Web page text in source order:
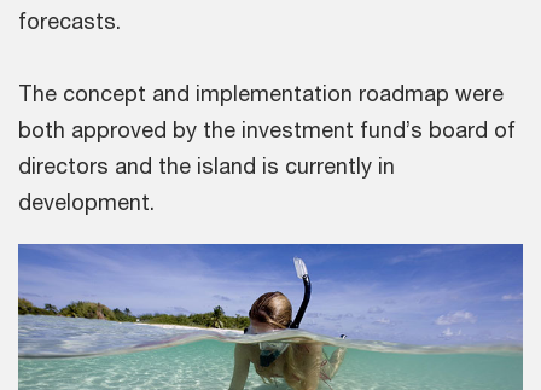
forecasts.
The concept and implementation roadmap were
both approved by the investment fund’s board of
directors and the island is currently in
development.